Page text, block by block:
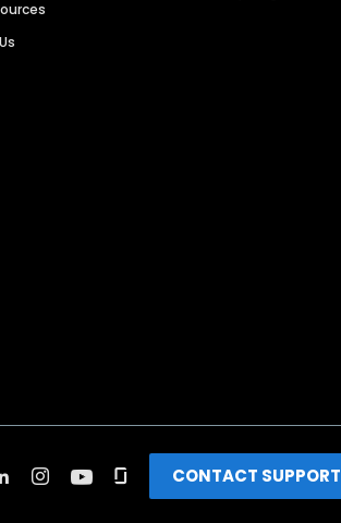
CONTACT SUPPORT